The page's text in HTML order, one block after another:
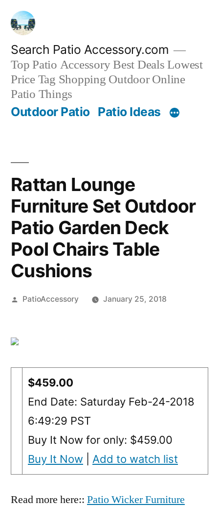
Skip
content
Search Patio Accessory.com
Top Patio Accessory Best Deals Lowest
Price Tag Shopping Outdoor Online
Patio Things
Outdoor Patio Patio Ideas
Rattan Lounge
Furniture Set Outdoor
Patio Garden Deck
Pool Chairs Table
Cushions
Posted
PatioAccessory January 25, 2018
$459.00
End Date: Saturday Feb-24-2018
6:49:29 PST
Buy It Now for only: $459.00
Buy It Now
Add to watch list
Read more here:: Patio Wicker Furniture